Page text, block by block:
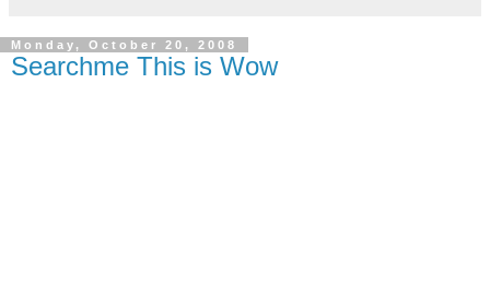
Monday, October 20, 2008
Searchme This is Wow